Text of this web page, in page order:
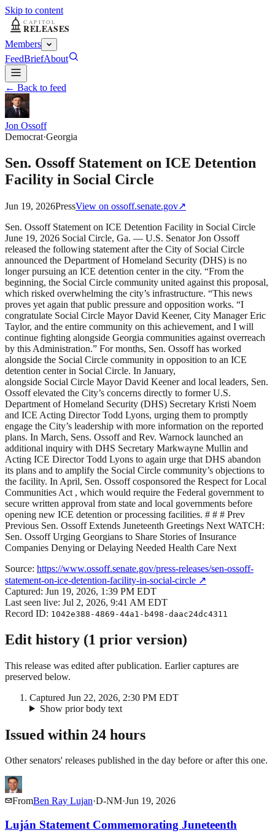
Skip to content
Members
FeedBriefAbout
← Back to feed
Jon Ossoff
Democrat·Georgia
Sen. Ossoff Statement on ICE Detention
Facility in Social Circle
Jun 19, 2026PressView on ossoff.senate.gov↗
Sen. Ossoff Statement on ICE Detention Facility in Social Circle
June 19, 2026 Social Circle, Ga. — U.S. Senator Jon Ossoff
released the following statement after the City of Social Circle
announced the Department of Homeland Security (DHS) is no
longer pursuing an ICE detention center in the city. “From the
beginning, the Social Circle community united against this proposal,
which risked overwhelming the city’s infrastructure. “This news
proves yet again that public pressure and opposition works. “I
congratulate Social Circle Mayor David Keener, City Manager Eric
Taylor, and the entire community on this achievement, and I will
continue fighting alongside Georgia communities against overreach
by this Administration.” For months, Sen. Ossoff has worked
alongside the Social Circle community in opposition to an ICE
detention center in Social Circle. In January,
alongside Social Circle Mayor David Keener and local leaders, Sen.
Ossoff elevated the City’s concerns directly to former U.S.
Department of Homeland Security (DHS) Secretary Kristi Noem
and ICE Acting Director Todd Lyons, urging them to promptly
engage the City’s leadership with more information on the reported
plans. In March, Sens. Ossoff and Rev. Warnock launched an
additional inquiry with DHS Secretary Markwayne Mullin and
Acting ICE Director Todd Lyons to again urge that DHS abandon
its plans and to amplify the Social Circle community’s objections to
the facility. In April, Sen. Ossoff cosponsored the Respect for Local
Communities Act , which would require the Federal government to
secure written approval from state and local governments before
opening new ICE detention or processing facilities. # # # Prev
Previous Sen. Ossoff Extends Juneteenth Greetings Next WATCH:
Sen. Ossoff Urging Georgians to Share Stories of Insurance
Companies Denying or Delaying Needed Health Care Next
Source: https://www.ossoff.senate.gov/press-releases/sen-ossoff-
statement-on-ice-detention-facility-in-social-circle ↗
Captured: Jun 19, 2026, 1:39 PM EDT
Last seen live: Jul 2, 2026, 9:41 AM EDT
Record ID: 1042e388-4869-44a1-b498-daac24dc4311
Edit history (1 prior version)
This release was edited after publication. Earlier captures are
preserved below.
Captured Jun 22, 2026, 2:30 PM EDT
Show prior body text
Issued within 24 hours
Other senators' releases published in the day before or after this one.
FromBen Ray Lujan·D-NM·Jun 19, 2026
Luján Statement Commemorating Juneteenth